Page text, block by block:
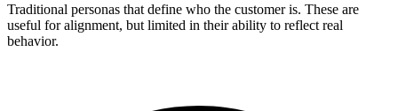
Traditional personas that define who the customer is. These are
useful for alignment, but limited in their ability to reflect real
behavior.